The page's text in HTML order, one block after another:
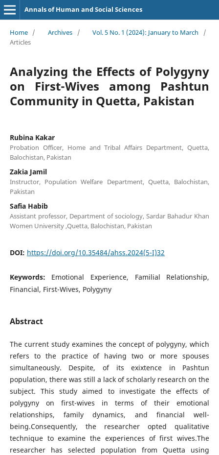
Annals of Human and Social Sciences
Home / Archives / Vol. 5 No. 1 (2024): January to March
/
Articles
Analyzing the Effects of Polygyny
on First-Wives among Pashtun
Community in Quetta, Pakistan
Rubina Kakar
Probation Officer, Home and Tribal Affairs Department, Quetta,
Balochistan, Pakistan
Zakia Jamil
Instructor, Population Welfare Department, Quetta, Balochistan,
Pakistan
Safia Habib
Assistant professor, Department of sociology, Sardar Bahadur Khan
Women University ,Quetta, Balochistan, Pakistan
DOI: https://doi.org/10.35484/ahss.2024(5-I)32
Keywords: Emotional Experience, Familial Relationship,
Financial, First-Wives, Polygyny
Abstract
The current study examines the concept of polygyny, which
refers to the practice of having two or more spouses
simultaneously. Despite, of its exixtence in Pashtun
population, there was still a lack of scholarly research on the
subject. This study aimed to investigate the effects of
polygyny on first-wives in terms of their emotional
relationships, family dynamics, and financial well-
being.Consequently, the researcher opted qualitative
technique to examine the experiences of first wives.The
researcher has selected population from Quetta using